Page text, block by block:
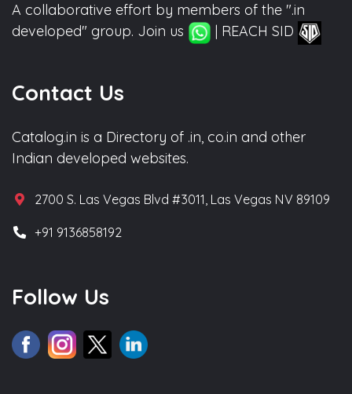
A collaborative effort by members of the ".in
developed" group. Join us
| REACH SID
Contact Us
Catalog.in is a Directory of .in, co.in and other
Indian developed websites.
2700 S. Las Vegas Blvd #3011, Las Vegas NV 89109
+91 9136858192
Follow Us